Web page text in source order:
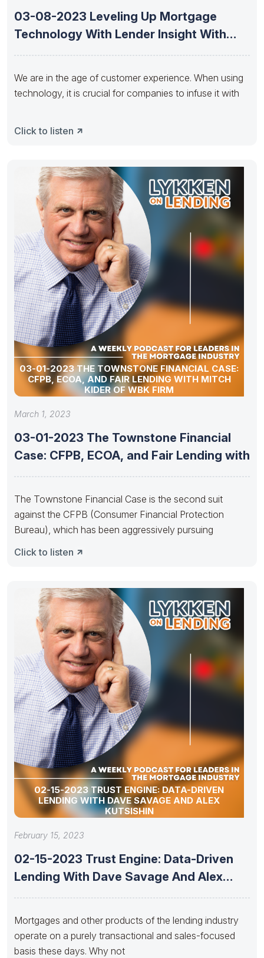
03-08-2023 Leveling Up Mortgage
Technology With Lender Insight With
We are in the age of customer experience. When using
technology, it is crucial for companies to infuse it with
Click to listen
03-01-2023 THE TOWNSTONE FINANCIAL CASE:
CFPB, ECOA, AND FAIR LENDING WITH MITCH
KIDER OF WBK FIRM
March 1, 2023
03-01-2023 The Townstone Financial
Case: CFPB, ECOA, and Fair Lending with
The Townstone Financial Case is the second suit
against the CFPB (Consumer Financial Protection
Bureau), which has been aggressively pursuing
Click to listen
02-15-2023 TRUST ENGINE: DATA-DRIVEN
LENDING WITH DAVE SAVAGE AND ALEX
KUTSISHIN
February 15, 2023
02-15-2023 Trust Engine: Data-Driven
Lending With Dave Savage And Alex
Mortgages and other products of the lending industry
operate on a purely transactional and sales-focused
basis these days. Why not